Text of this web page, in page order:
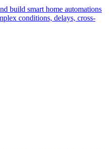
build smart home automations
conditions, delays, cross-